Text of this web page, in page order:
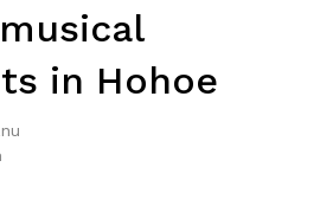
in Hohoe